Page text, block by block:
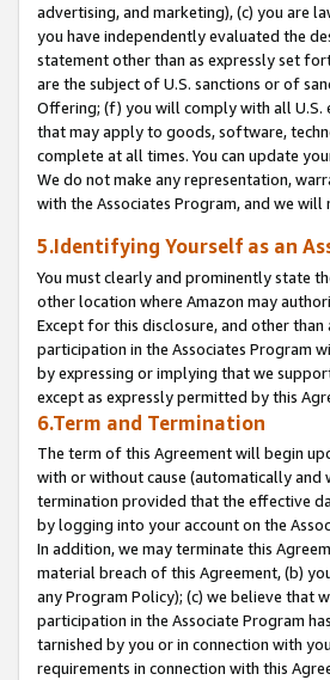
advertising, and marketing), (c) you are
you have independently evaluated the
statement other than as expressly set
are the subject of U.S. sanctions or of
Offering; (f) you will comply with all U.S.
that may apply to goods, software,
complete at all times. You can update
We do not make any representation,
with the Associates Program, and we
5.Identifying Yourself as an
You must clearly and prominently state
other location where Amazon may
Except for this disclosure, and other
participation in the Associates Program
by expressing or implying that we
except as expressly permitted by this
6.Term and Termination
The term of this Agreement will begin
with or without cause (automatically
termination provided that the effective
by logging into your account on the
In addition, we may terminate this
material breach of this Agreement, (b)
any Program Policy); (c) we believe that
participation in the Associate Program
tarnished by you or in connection with
requirements in connection with this